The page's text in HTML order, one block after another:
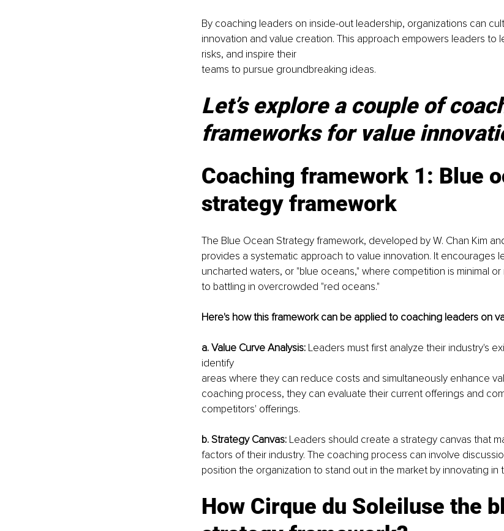
By coaching leaders on inside-out leadership, organizations can
innovation and value creation. This approach empowers leaders to
risks, and inspire their
teams to pursue groundbreaking ideas.
Let’s explore a couple of
frameworks for value
Coaching framework 1: Blue
strategy framework
The Blue Ocean Strategy framework, developed by W. Chan Kim
provides a systematic approach to value innovation. It encourages
uncharted waters, or "blue oceans," where competition is minimal
to battling in overcrowded "red oceans."
Here's how this framework can be applied to coaching leaders on
a. Value Curve Analysis: Leaders must first analyze their industry's
identify
areas where they can reduce costs and simultaneously enhance
coaching process, they can evaluate their current offerings and
competitors' offerings.
b. Strategy Canvas: Leaders should create a strategy canvas that
factors of their industry. The coaching process can involve
position the organization to stand out in the market by innovating in
How Cirque du Soleiluse the